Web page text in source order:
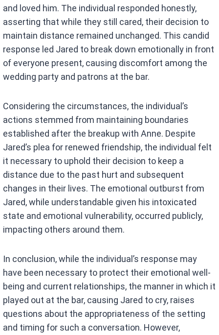
and loved him. The individual responded honestly,
asserting that while they still cared, their decision to
maintain distance remained unchanged. This candid
response led Jared to break down emotionally in front
of everyone present, causing discomfort among the
wedding party and patrons at the bar.
Considering the circumstances, the individual’s
actions stemmed from maintaining boundaries
established after the breakup with Anne. Despite
Jared’s plea for renewed friendship, the individual felt
it necessary to uphold their decision to keep a
distance due to the past hurt and subsequent
changes in their lives. The emotional outburst from
Jared, while understandable given his intoxicated
state and emotional vulnerability, occurred publicly,
impacting others around them.
In conclusion, while the individual’s response may
have been necessary to protect their emotional well-
being and current relationships, the manner in which it
played out at the bar, causing Jared to cry, raises
questions about the appropriateness of the setting
and timing for such a conversation. However,